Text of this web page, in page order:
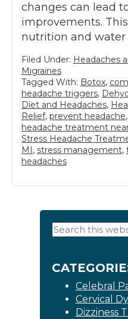
changes can lead
improvements.
nutrition and water
Filed Under: Headaches
Migraines
Tagged With: Botox,
headache triggers,
Diet and Headaches,
Relief, prevent headache,
headache treatment
Stress Headache
MI, stress management,
headaches
Primary
Search
Celebral
Cervical
Dizziness